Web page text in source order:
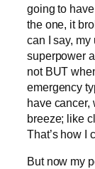
going to
the one, it
can I say, my
superpower
not BUT
emergency
have cancer,
breeze; like
That’s how I
But now my